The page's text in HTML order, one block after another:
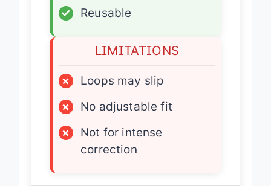
✓
Reusable
LIMITATIONS
×
Loops may slip
×
No adjustable fit
×
Not for intense
correction